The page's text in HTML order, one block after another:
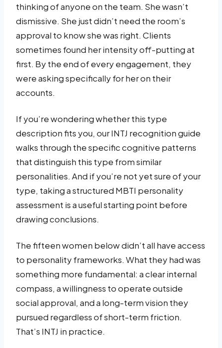
thinking of anyone on the team. She wasn’t
dismissive. She just didn’t need the room’s
approval to know she was right. Clients
sometimes found her intensity off-putting at
first. By the end of every engagement, they
were asking specifically for her on their
accounts.
If you’re wondering whether this type
description fits you, our INTJ recognition guide
walks through the specific cognitive patterns
that distinguish this type from similar
personalities. And if you’re not yet sure of your
type, taking a structured MBTI personality
assessment is a useful starting point before
drawing conclusions.
The fifteen women below didn’t all have access
to personality frameworks. What they had was
something more fundamental: a clear internal
compass, a willingness to operate outside
social approval, and a long-term vision they
pursued regardless of short-term friction.
That’s INTJ in practice.